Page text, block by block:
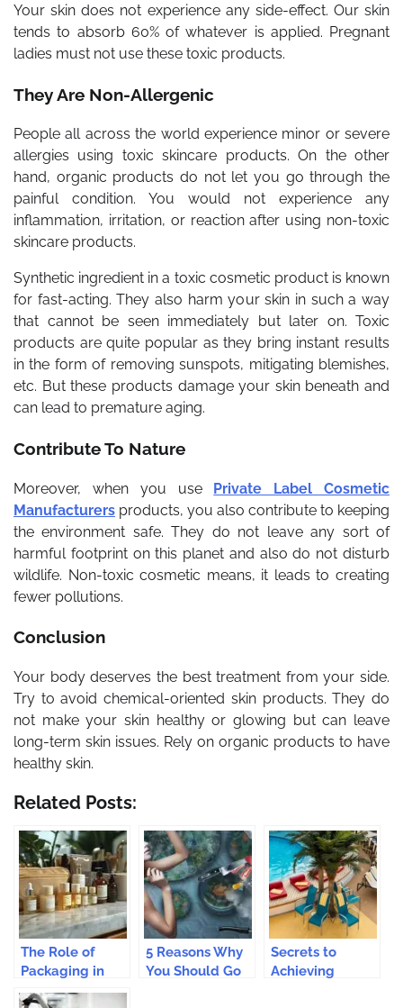
Your skin does not experience any side-effect. Our skin
tends to absorb 60% of whatever is applied. Pregnant
ladies must not use these toxic products.
They Are Non-Allergenic
People all across the world experience minor or severe
allergies using toxic skincare products. On the other
hand, organic products do not let you go through the
painful condition. You would not experience any
inflammation, irritation, or reaction after using non-toxic
skincare products.
Synthetic ingredient in a toxic cosmetic product is known
for fast-acting. They also harm your skin in such a way
that cannot be seen immediately but later on. Toxic
products are quite popular as they bring instant results
in the form of removing sunspots, mitigating blemishes,
etc. But these products damage your skin beneath and
can lead to premature aging.
Contribute To Nature
Moreover, when you use Private Label Cosmetic
Manufacturers products, you also contribute to keeping
the environment safe. They do not leave any sort of
harmful footprint on this planet and also do not disturb
wildlife. Non-toxic cosmetic means, it leads to creating
fewer pollutions.
Conclusion
Your body deserves the best treatment from your side.
Try to avoid chemical-oriented skin products. They do
not make your skin healthy or glowing but can leave
long-term skin issues. Rely on organic products to have
healthy skin.
Related Posts:
The Role of
Packaging in
the Success of
5 Reasons Why
You Should Go
Secrets to
Achieving